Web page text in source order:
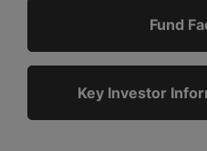
Fund
Key Investor